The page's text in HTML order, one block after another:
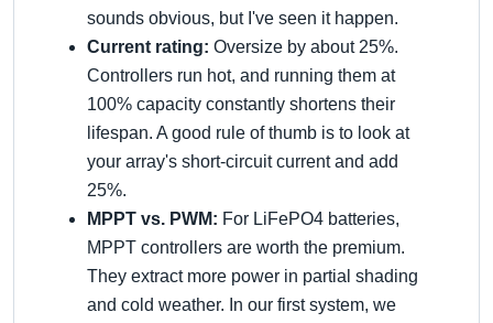
sounds obvious, but I've seen it happen.
Current rating: Oversize by about 25%.
Controllers run hot, and running them at
100% capacity constantly shortens their
lifespan. A good rule of thumb is to look at
your array's short-circuit current and add
25%.
MPPT vs. PWM: For LiFePO4 batteries,
MPPT controllers are worth the premium.
They extract more power in partial shading
and cold weather. In our first system, we